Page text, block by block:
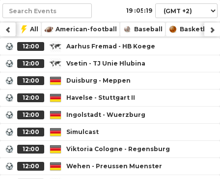
: :
All American-football Baseball Basketball
12:00 Aarhus Fremad - HB Koege
12:00 Vsetin - TJ Unie Hlubina
12:00 Duisburg - Meppen
12:00 Havelse - Stuttgart II
12:00 Ingolstadt - Wuerzburg
12:00 Simulcast
12:00 Viktoria Cologne - Regensburg
12:00 Wehen - Preussen Muenster